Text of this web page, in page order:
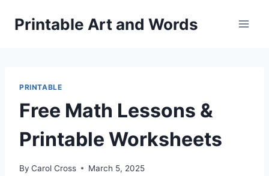
Printable Art and Words
PRINTABLE
Free Math Lessons &
Printable Worksheets
By Carol Cross March 5, 2025